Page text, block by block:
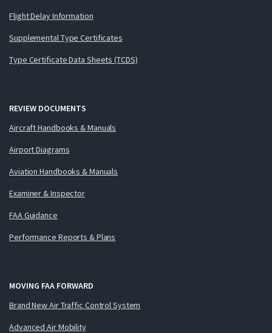
Flight Delay Information
Supplemental Type Certificates
Type Certificate Data Sheets (TCDS)
REVIEW DOCUMENTS
Aircraft Handbooks & Manuals
Airport Diagrams
Aviation Handbooks & Manuals
Examiner & Inspector
FAA Guidance
Performance Reports & Plans
MOVING FAA FORWARD
Brand New Air Traffic Control System
Advanced Air Mobility